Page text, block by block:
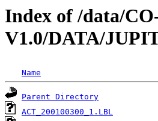
Index of /data/
V1.0/DATA/
Name
Parent Directory
ACT_200100300_1.LBL